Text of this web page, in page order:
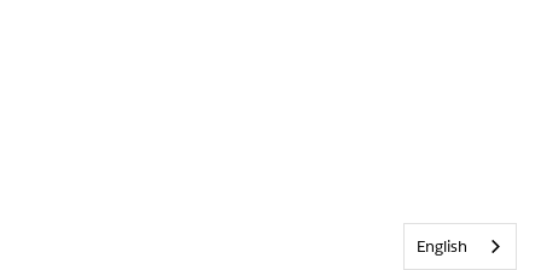
English